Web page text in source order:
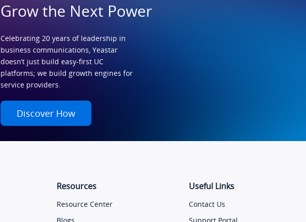
Grow the Next Power
Celebrating 20 years of leadership in
business communications, Yeastar
doesn’t just build easy-first UC
platforms; we build growth engines for
service providers.
Discover How
Resources
Resource Center
Useful Links
Contact Us